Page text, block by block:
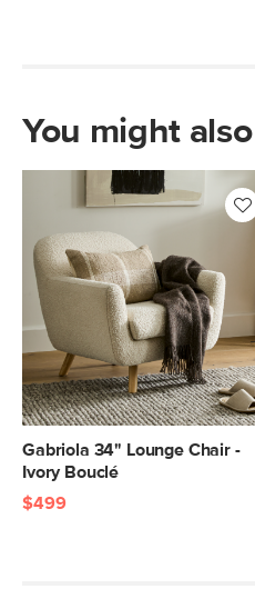
Box Dimensions 26"H x
You might
Gabriola 34" Lounge Chair -
Ivory Bouclé
$499